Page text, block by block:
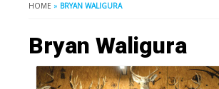
HOME » BRYAN WALIGURA
Bryan Waligura